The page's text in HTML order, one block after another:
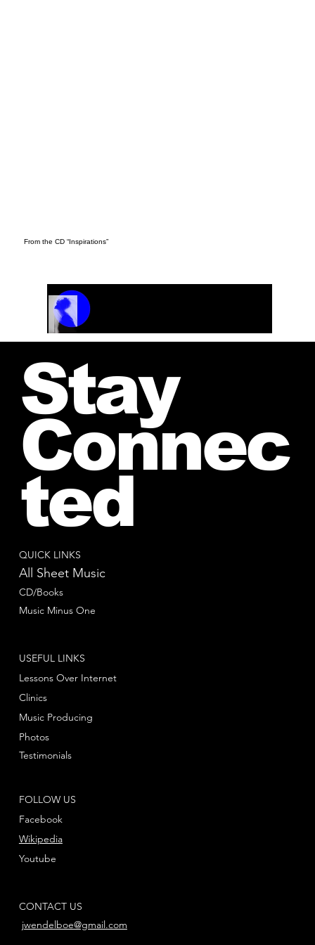
From the CD “Inspirations”
QUICK LINKS
All Sheet Music
CD/Books
Music Minus One
FOLLOW US
Facebook
Youtube
Wikipedia
USEFUL LINKS
Lessons Over Internet
Clinics
Music Producing
Photos
Testimonials
CONTACT US
jwendelboe@gmail.com
Stay
Connec
ted